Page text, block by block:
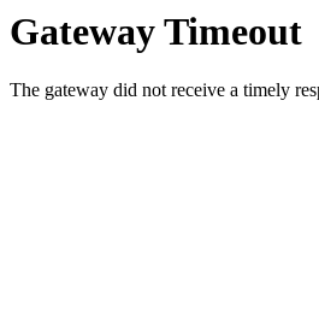
Gateway Timeout
The gateway did not receive a timely